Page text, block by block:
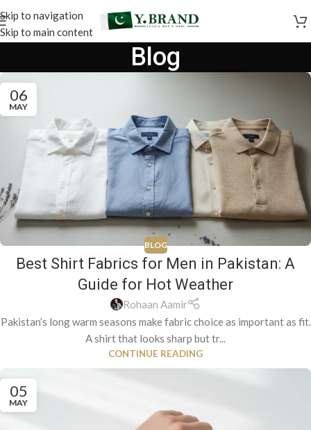
Skip to navigation
Skip to main content
Blog
06
MAY
BLOG
Best Shirt Fabrics for Men in Pakistan: A
Guide for Hot Weather
Rohaan Aamir
Pakistan’s long warm seasons make fabric choice as important as fit.
A shirt that looks sharp but tr...
CONTINUE READING
05
MAY